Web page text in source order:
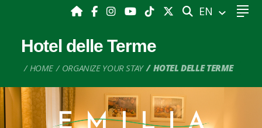
SEARCH
EN
Hotel delle Terme
HOME ORGANIZE YOUR STAY HOTEL DELLE TERME